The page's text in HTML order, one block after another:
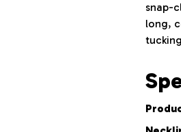
snap-
long,